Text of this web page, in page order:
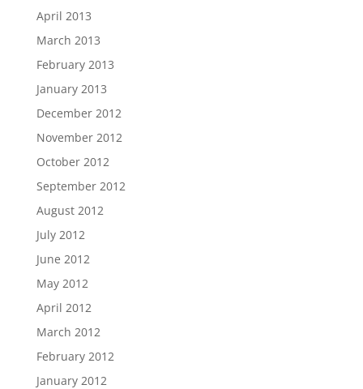
April 2013
March 2013
February 2013
January 2013
December 2012
November 2012
October 2012
September 2012
August 2012
July 2012
June 2012
May 2012
April 2012
March 2012
February 2012
January 2012